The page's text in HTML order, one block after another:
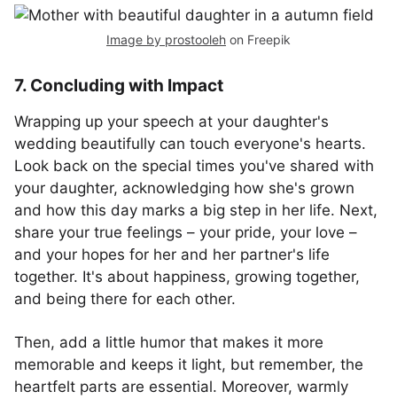
Image by prostooleh on Freepik
7. Concluding with Impact
Wrapping up your speech at your daughter's
wedding beautifully can touch everyone's hearts.
Look back on the special times you've shared with
your daughter, acknowledging how she's grown
and how this day marks a big step in her life. Next,
share your true feelings – your pride, your love –
and your hopes for her and her partner's life
together. It's about happiness, growing together,
and being there for each other.
Then, add a little humor that makes it more
memorable and keeps it light, but remember, the
heartfelt parts are essential. Moreover, warmly